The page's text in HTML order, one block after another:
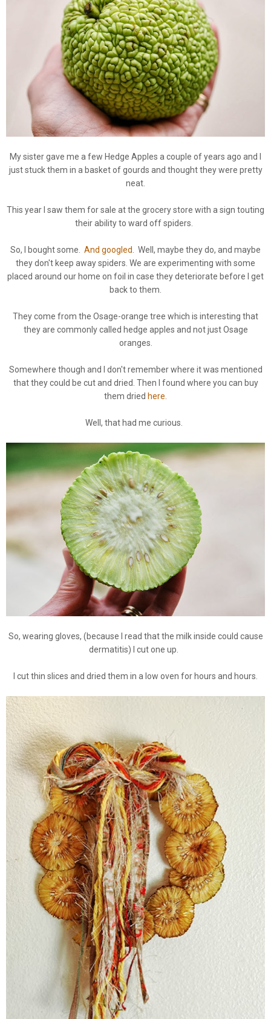
My sister gave me a few Hedge Apples a couple of years ago and I
just stuck them in a basket of gourds and thought they were pretty
neat.
This year I saw them for sale at the grocery store with a sign touting
their ability to ward off spiders.
So, I bought some. And googled
. Well, maybe they do, and maybe
they don't keep away spiders. We are experimenting with some
placed around our home on foil in case they deteriorate before I get
back to them.
They come from the Osage-orange tree which is interesting that
they are commonly called hedge apples and not just Osage
oranges.
Somewhere though and I don't remember where it was mentioned
that they could be cut and dried. Then I found where you can buy
them dried here
Well, that had me curious.
So, wearing gloves, (because I read that the milk inside could cause
dermatitis) I cut one up.
I cut thin slices and dried them in a low oven for hours and hours.